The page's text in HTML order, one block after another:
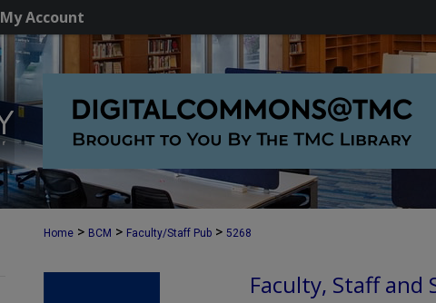
My Account
Home > BCM > Faculty/Staff Pub > 5268
Faculty, Staff and